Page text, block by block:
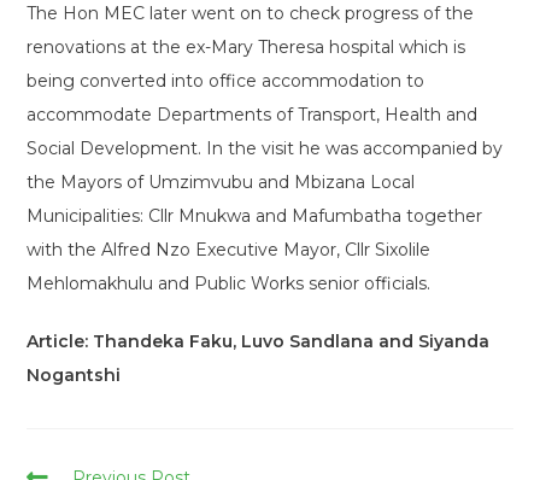
The Hon MEC later went on to check progress of the
renovations at the ex-Mary Theresa hospital which is
being converted into office accommodation to
accommodate Departments of Transport, Health and
Social Development. In the visit he was accompanied by
the Mayors of Umzimvubu and Mbizana Local
Municipalities: Cllr Mnukwa and Mafumbatha together
with the Alfred Nzo Executive Mayor, Cllr Sixolile
Mehlomakhulu and Public Works senior officials.
Article: Thandeka Faku, Luvo Sandlana and Siyanda
Nogantshi
Read